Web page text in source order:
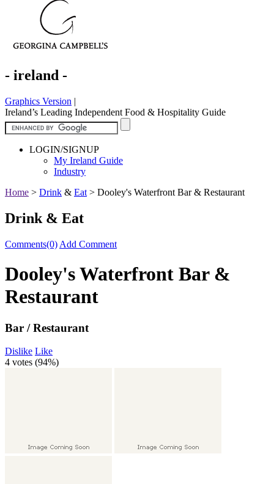
- ireland -
Graphics Version |
Ireland’s Leading Independent Food & Hospitality Guide
LOGIN/SIGNUP
My Ireland Guide
Industry
Home > Drink & Eat > Dooley's Waterfront Bar & Restaurant
Drink & Eat
Comments(0) Add Comment
Dooley's Waterfront Bar &
Restaurant
Bar / Restaurant
Dislike Like
4 votes (94%)